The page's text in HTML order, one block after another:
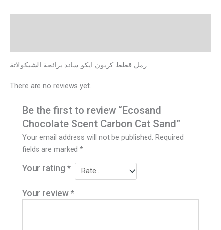
رمل قطط كربون ايكو ساند برائحة الشيكولاتة
There are no reviews yet.
Be the first to review “Ecosand
Chocolate Scent Carbon Cat Sand”
Your email address will not be published. Required
fields are marked*
Your rating*
Your review*